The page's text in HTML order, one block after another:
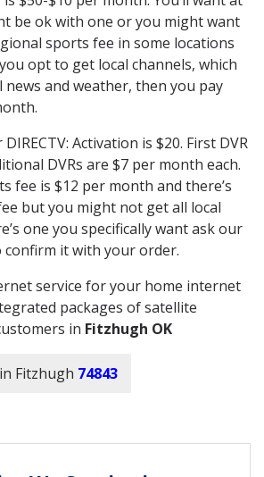
be ok with one or you might want
sports fee in some locations
opt to get local channels, which
and weather, then you pay
Activation is $20. First DVR
DVRs are $7 per month each.
fee is $12 per month and there’s
but you might not get all local
one you specifically want ask our
it with your order.
service for your home internet
packages of satellite
in Fitzhugh OK
Fitzhugh 74843